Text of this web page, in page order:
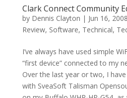
Clark Connect Community
by Dennis Clayton | Jun 16, 2008
Review, Software, Technical,
I’ve always have used simple
“first device” connected to my
Over the last year or two, I
with SveaSoft Talisman